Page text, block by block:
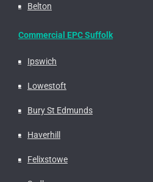
Belton
Commercial EPC Suffolk
Ipswich
Lowestoft
Bury St Edmunds
Haverhill
Felixstowe